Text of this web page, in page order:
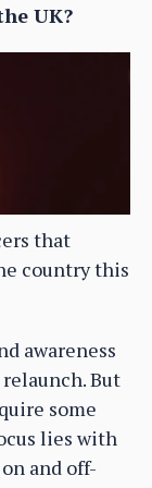
UK?
that
country this
awareness
But
some
lies with
and off-